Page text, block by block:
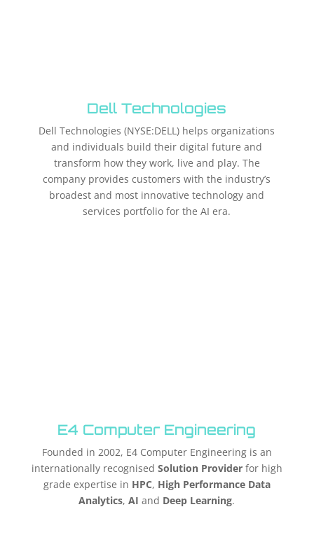
Dell Technologies
Dell Technologies (NYSE:DELL) helps organizations
and individuals build their digital future and
transform how they work, live and play. The
company provides customers with the industry’s
broadest and most innovative technology and
services portfolio for the AI era.
E4 Computer Engineering
Founded in 2002, E4 Computer Engineering is an
internationally recognised Solution Providerfor high
grade expertise in HPC, High Performance Data
Analytics, AIand Deep Learning.